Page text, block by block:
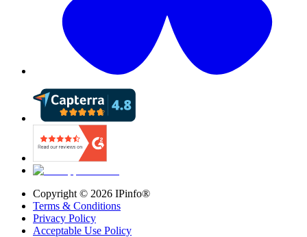
Copyright © 2026 IPinfo®
Terms & Conditions
Privacy Policy
Acceptable Use Policy